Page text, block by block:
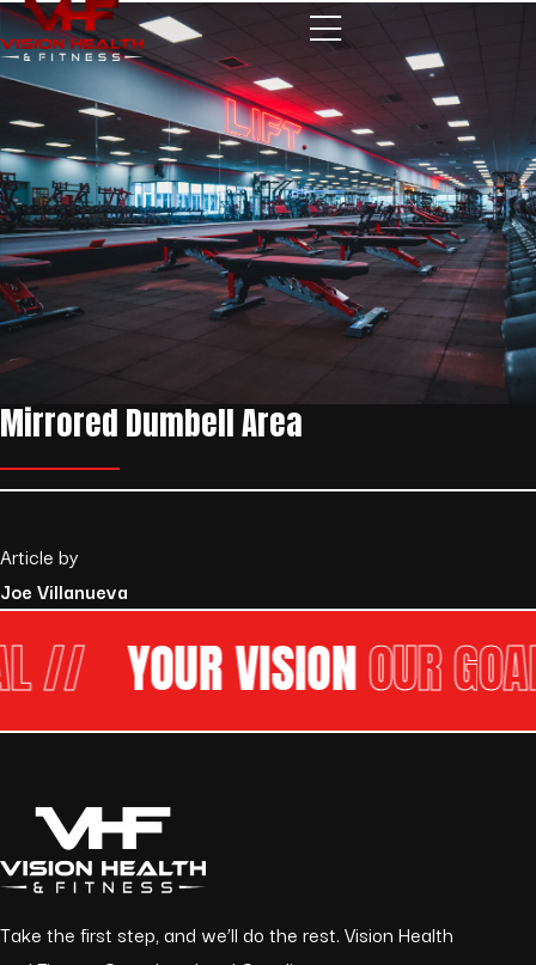
Skip to content
Mirrored Dumbell Area
Article by
Joe Villanueva
// YOUR VISIONOUR
Take the first step, and we’ll do the rest. Vision Health